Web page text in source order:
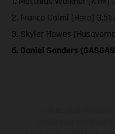
2. Franco Caimi (Hero)
3. Skyler Howes
6. Daniel Sanders